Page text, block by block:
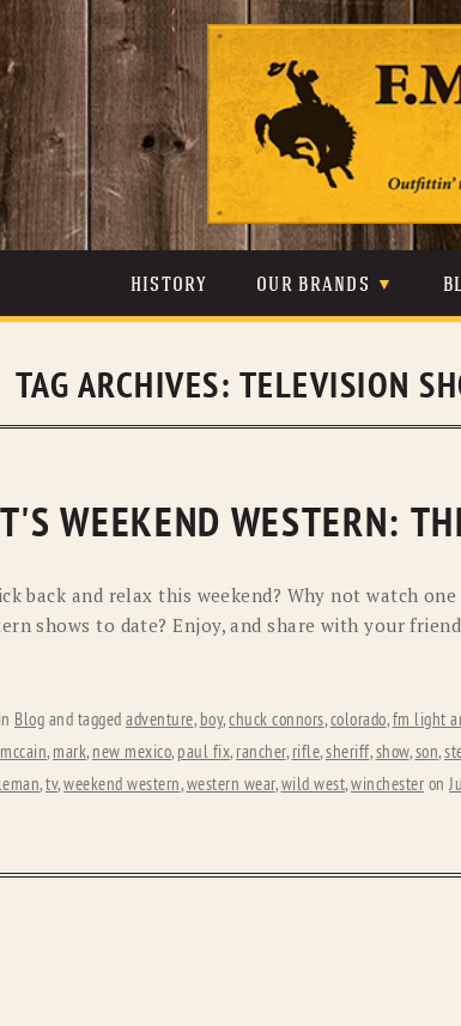
HISTORY OUR BRANDS
JOHNSON & HELD
MINNETONKA
PENDLETON
STETSON
UGG
TAG ARCHIVES: TELEVISION
WEEKEND WESTERN:
back and relax this weekend? Why not watch
shows to date? Enjoy, and share with your
Blog and tagged adventure, boy,chuck connors,colorado,fm light
, mark, new mexico, paul fix, rancher, rifle,sheriff,show,son,
,tv,weekend western,western wear,wild west,winchester on